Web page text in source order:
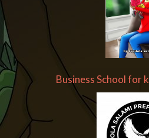
Business School for